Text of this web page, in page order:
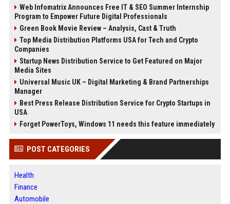
Web Infomatrix Announces Free IT & SEO Summer Internship
Program to Empower Future Digital Professionals
Green Book Movie Review – Analysis, Cast & Truth
Top Media Distribution Platforms USA for Tech and Crypto
Companies
Startup News Distribution Service to Get Featured on Major
Media Sites
Universal Music UK – Digital Marketing & Brand Partnerships
Manager
Best Press Release Distribution Service for Crypto Startups in
USA
Forget PowerToys, Windows 11 needs this feature immediately
POST CATEGORIES
Health
Finance
Automobile